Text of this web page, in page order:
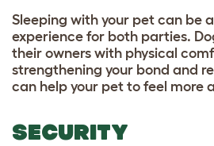
Sleeping with your pet can be
experience for both parties.
their owners with physical
strengthening your bond and
can help your pet to feel more
SECURITY